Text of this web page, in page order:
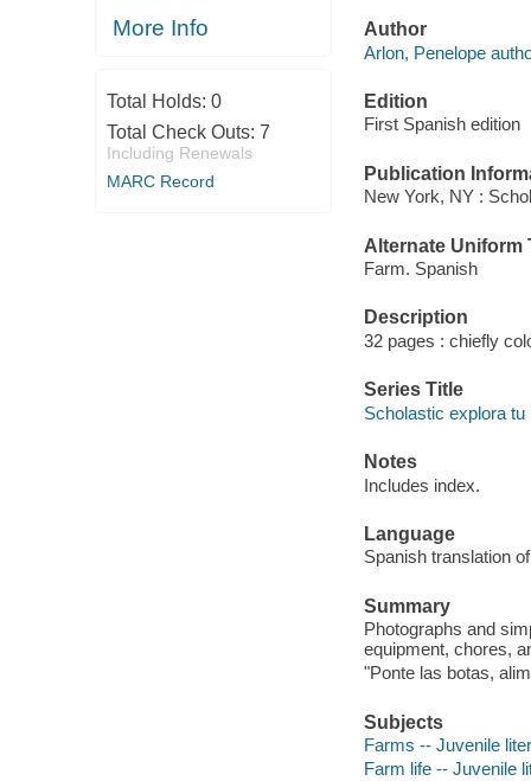
More Info
Total Holds: 0
Total Check Outs: 7
Including Renewals
MARC Record
Author
Arlon, Penelope
Edition
First Spanish edition
Publication
New York, NY :
Alternate Uniform
Farm. Spanish
Description
32 pages : chiefly
Series Title
Scholastic explora tu
Notes
Includes index.
Language
Spanish translation
Summary
Photographs and
equipment, chores,
"Ponte las botas,
Subjects
Farms -- Juvenile
Farm life -- Juvenile